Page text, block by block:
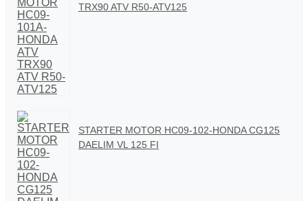
TRX90 ATV R50-ATV125
STARTER MOTOR HC09-102-HONDA CG125
DAELIM VL 125 FI